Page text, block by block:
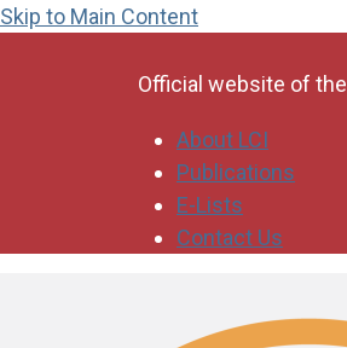
Skip to Main Content
Official website of the
About LCI
Publications
E-Lists
Contact Us